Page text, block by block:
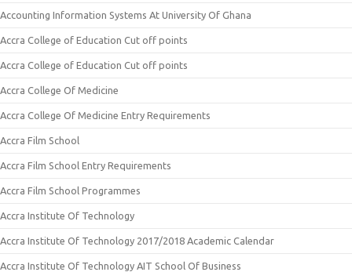
Accounting Information Systems At University Of Ghana
Accra College of Education Cut off points
Accra College of Education Cut off points
Accra College Of Medicine
Accra College Of Medicine Entry Requirements
Accra Film School
Accra Film School Entry Requirements
Accra Film School Programmes
Accra Institute Of Technology
Accra Institute Of Technology 2017/2018 Academic Calendar
Accra Institute Of Technology AIT School Of Business